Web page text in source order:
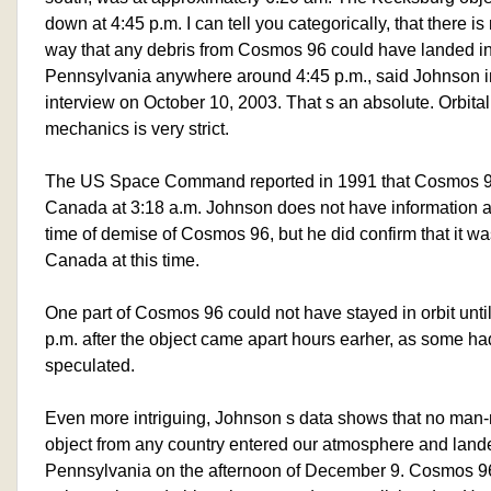
down at 4:45 p.m. I can tell you categorically, that there is
way that any debris from Cosmos 96 could have landed
Pennsylvania anywhere around 4:45 p.m., said Johnson
interview on October 10, 2003. That s an absolute. Orbital
mechanics is very strict.
The US Space Command reported in 1991 that Cosmos
Canada at 3:18 a.m. Johnson does not have information
time of demise of Cosmos 96, but he did confirm that it
Canada at this time.
One part of Cosmos 96 could not have stayed in orbit
p.m. after the object came apart hours earher, as some
speculated.
Even more intriguing, Johnson s data shows that no
object from any country entered our atmosphere and
Pennsylvania on the afternoon of December 9. Cosmos